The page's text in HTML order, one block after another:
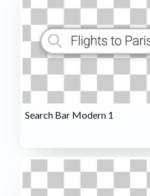
Search Bar Modern 1